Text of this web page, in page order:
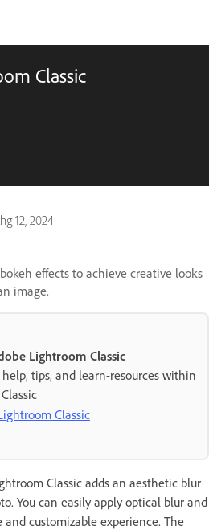
Classic
12, 2024
effects to achieve creative looks
image.
Lightroom Classic
tips, and learn-resources within
Classic
Classic adds an aesthetic blur
You can easily apply optical blur and
customizable experience. The